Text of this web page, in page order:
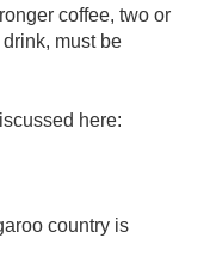
coffee, two or
must be
here:
country is